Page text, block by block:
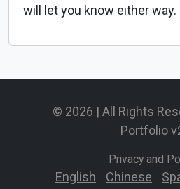
will let you know either way.
© 2026 | All Rights
Portfolio
Privacy and
English Chinese